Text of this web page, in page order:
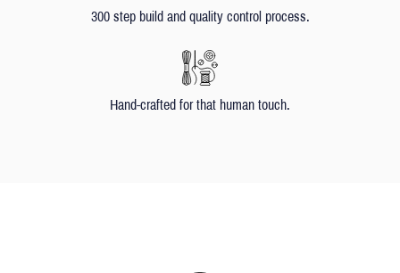
300 step build and quality control process.
Hand-crafted for that human touch.